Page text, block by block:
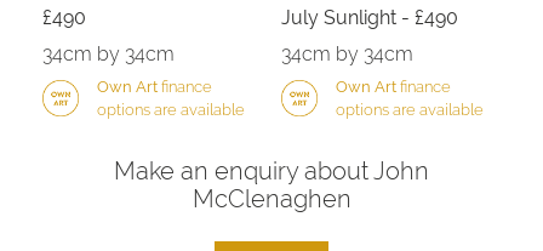
£490
34cm by 34cm
Own Artfinance
options are available
July Sunlight - £490
34cm by 34cm
Own Artfinance
options are available
Make an enquiry about John
McClenaghen